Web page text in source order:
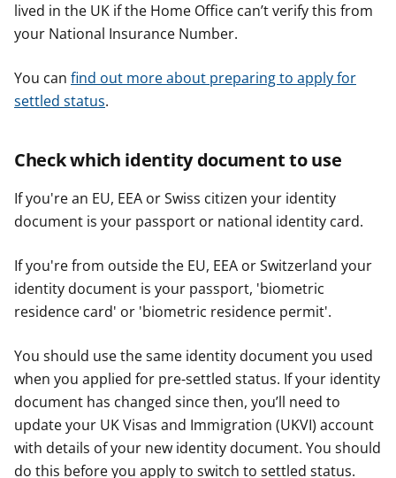
lived in the UK if the Home Office can’t verify this from
your National Insurance Number.
You can find out more about preparing to apply for
settled status.
Check which identity document to use
If you're an EU, EEA or Swiss citizen your identity
document is your passport or national identity card.
If you're from outside the EU, EEA or Switzerland your
identity document is your passport, 'biometric
residence card' or 'biometric residence permit'.
You should use the same identity document you used
when you applied for pre-settled status. If your identity
document has changed since then, you’ll need to
update your UK Visas and Immigration (UKVI) account
with details of your new identity document. You should
do this before you apply to switch to settled status.